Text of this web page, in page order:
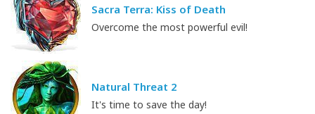
Sacra Terra: Kiss of Death
Overcome the most powerful evil!
Natural Threat 2
It's time to save the day!